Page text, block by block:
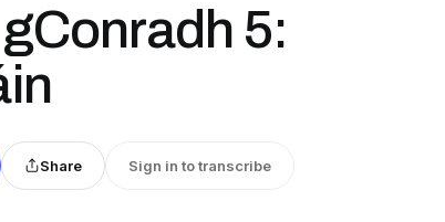
5:
Share Sign in to transcribe